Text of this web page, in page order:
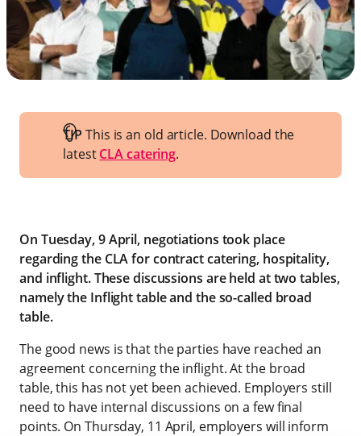
TIP This is an old article. Download the
latestCLA catering.
On Tuesday, 9 April, negotiations took place
regarding the CLA for contract catering, hospitality,
and inflight. These discussions are held at two tables,
namely the Inflight table and the so-called broad
table.
The good news is that the parties have reached an
agreement concerning the inflight. At the broad
table, this has not yet been achieved. Employers still
need to have internal discussions on a few final
points. On Thursday, 11 April, employers will inform